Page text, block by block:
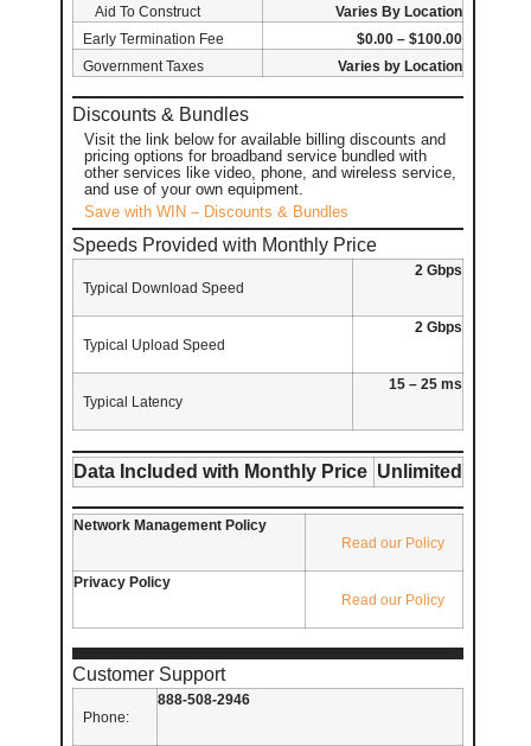
Aid To Construct
Varies By Location
Early Termination Fee
$0.00 – $100.00
Government Taxes
Varies by Location
Discounts & Bundles
Visit the link below for available billing discounts and
pricing options for broadband service bundled with
other services like video, phone, and wireless service,
and use of your own equipment.
Save with WIN – Discounts & Bundles
Speeds Provided with Monthly Price
Typical Download Speed
2 Gbps
Typical Upload Speed
2 Gbps
Typical Latency
15 – 25 ms
Data Included with Monthly Price Unlimited
Network Management Policy
Read our Policy
Privacy Policy
Read our Policy
Customer Support
Phone:
888-508-2946